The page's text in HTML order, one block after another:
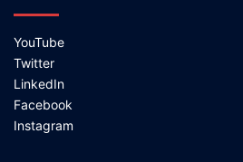
YouTube
Twitter
LinkedIn
Facebook
Instagram